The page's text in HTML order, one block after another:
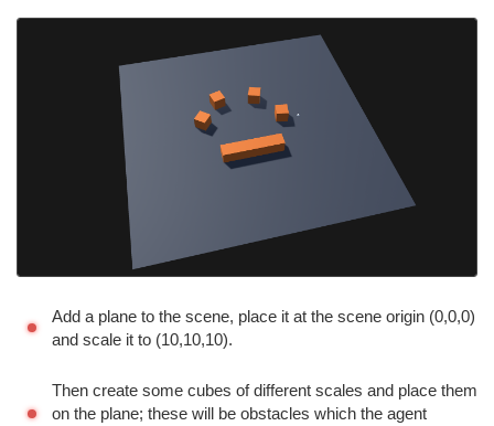
Add a plane to the scene, place it at the scene origin (0,0,0)
and scale it to (10,10,10).
Then create some cubes of different scales and place them
on the plane; these will be obstacles which the agent